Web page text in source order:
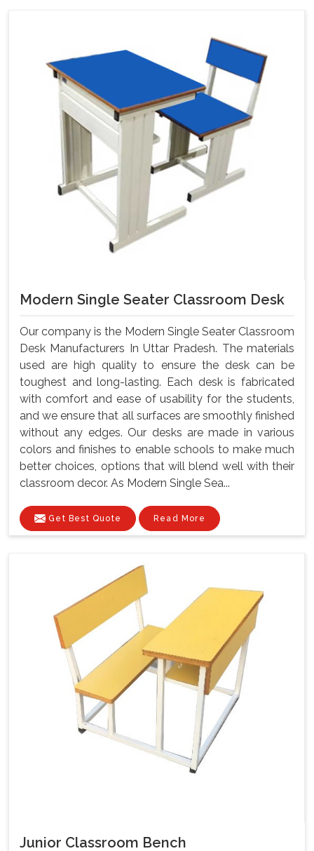
Modern Single Seater Classroom Desk
Our company is the Modern Single Seater Classroom
Desk Manufacturers In Uttar Pradesh. The materials
used are high quality to ensure the desk can be
toughest and long-lasting. Each desk is fabricated
with comfort and ease of usability for the students,
and we ensure that all surfaces are smoothly finished
without any edges. Our desks are made in various
colors and finishes to enable schools to make much
better choices, options that will blend well with their
classroom decor. As Modern Single Sea...
Get Best Quote Read More
Junior Classroom Bench